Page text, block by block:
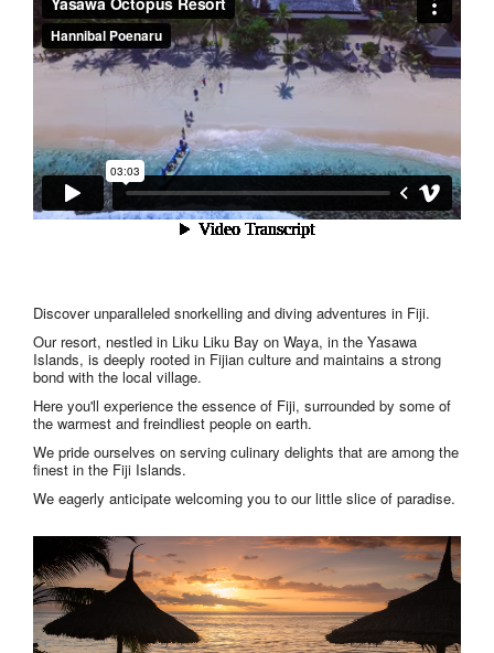
Discover unparalleled snorkelling and diving adventures in Fiji.
Our resort, nestled in Liku Liku Bay on Waya, in the Yasawa
Islands, is deeply rooted in Fijian culture and maintains a strong
bond with the local village.
Here you'll experience the essence of Fiji, surrounded by some of
the warmest and freindliest people on earth.
We pride ourselves on serving culinary delights that are among the
finest in the Fiji Islands.
We eagerly anticipate welcoming you to our little slice of paradise.